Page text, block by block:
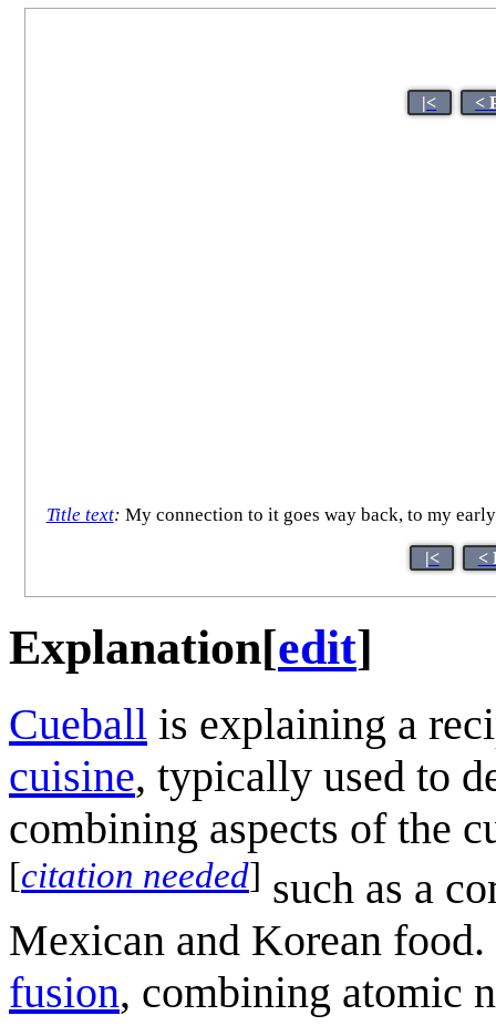
|< <
Title text: My connection to it goes way back, to my
|< <
Explanation[edit]
Cueball is explaining a
cuisine, typically used to
combining aspects of the
[citation needed] such as a
Mexican and Korean
fusion, combining atomic